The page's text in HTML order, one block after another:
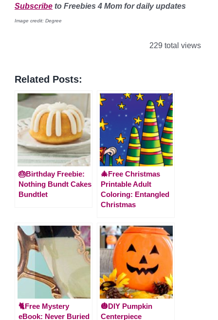
Subscribe to Freebies 4 Mom for daily updates
Image credit: Degree
229 total views
Related Posts:
🎂Birthday Freebie:
Nothing Bundt Cakes
Bundtlet
🎄Free Christmas
Printable Adult
Coloring: Entangled
Christmas
🐈Free Mystery
eBook: Never Buried
🎃DIY Pumpkin
Centerpiece